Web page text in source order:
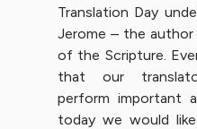
Translation Day
Jerome – the
of the Scripture.
that our
perform important
today we would